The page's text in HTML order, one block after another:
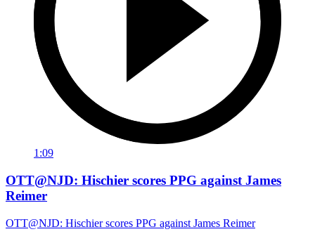
1:09
OTT@NJD: Hischier scores PPG against James
Reimer
OTT@NJD: Hischier scores PPG against James Reimer